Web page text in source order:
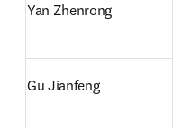
Yan Zhenrong
Gu Jianfeng